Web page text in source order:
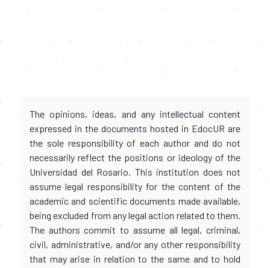
The opinions, ideas, and any intellectual content
expressed in the documents hosted in EdocUR are
the sole responsibility of each author and do not
necessarily reflect the positions or ideology of the
Universidad del Rosario. This institution does not
assume legal responsibility for the content of the
academic and scientific documents made available,
being excluded from any legal action related to them.
The authors commit to assume all legal, criminal,
civil, administrative, and/or any other responsibility
that may arise in relation to the same and to hold